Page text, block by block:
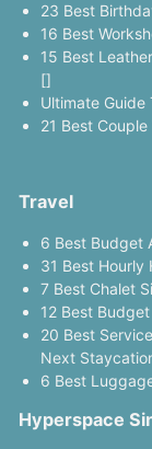
23 Best
16 Best
15 Best
[]
Ultimate Guide
21 Best
Travel
6 Best Budget
31 Best Hourly
7 Best Chalet
12 Best
20 Best
Next
6 Best
Hyperspace